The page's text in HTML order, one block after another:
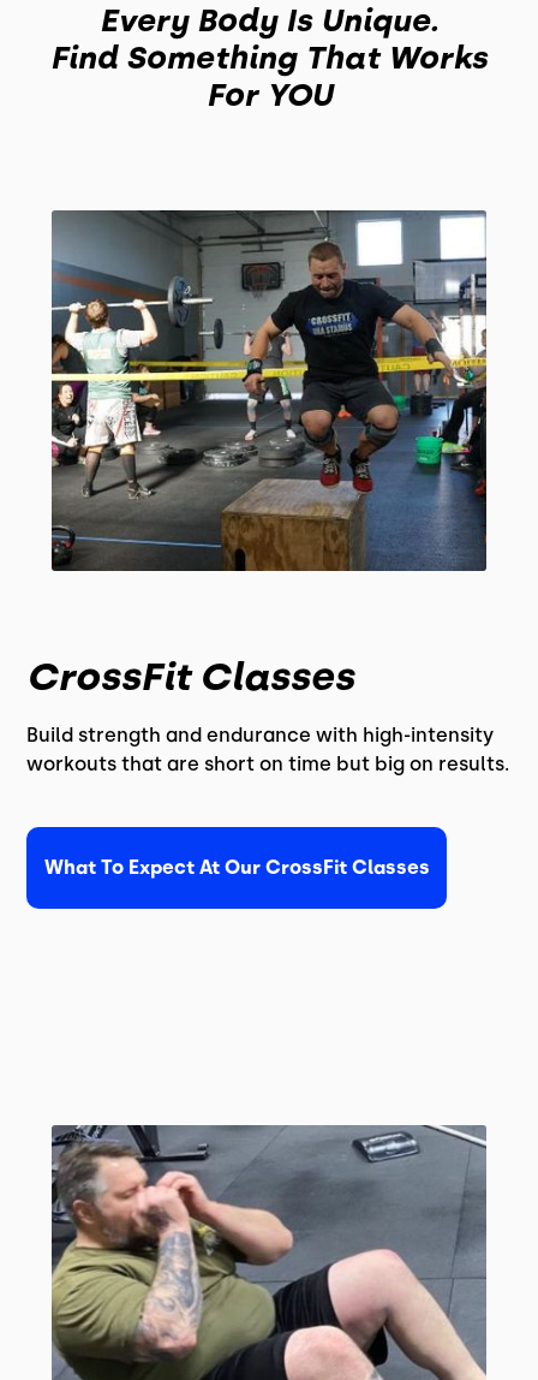
Every Body Is Unique.
Find Something That Works
For YOU
CrossFit Classes
Build strength and endurance with high-intensity
workouts that are short on time but big on results.
What To Expect At Our CrossFit Classes